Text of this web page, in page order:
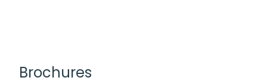
Brochures